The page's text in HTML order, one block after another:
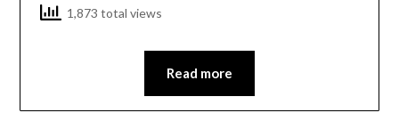
1,873 total views
Read more